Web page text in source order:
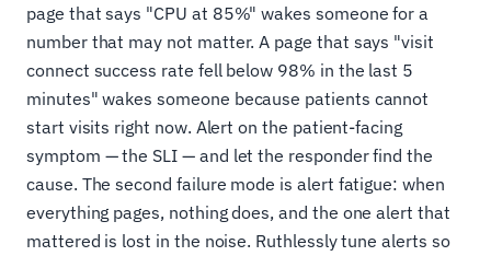
page that says "CPU at 85%" wakes someone for a
number that may not matter. A page that says "visit
connect success rate fell below 98% in the last 5
minutes" wakes someone because patients cannot
start visits right now. Alert on the patient-facing
symptom — the SLI — and let the responder find the
cause. The second failure mode is alert fatigue: when
everything pages, nothing does, and the one alert that
mattered is lost in the noise. Ruthlessly tune alerts so